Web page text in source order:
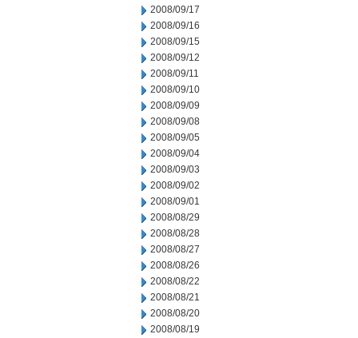
2008/09/17
2008/09/16
2008/09/15
2008/09/12
2008/09/11
2008/09/10
2008/09/09
2008/09/08
2008/09/05
2008/09/04
2008/09/03
2008/09/02
2008/09/01
2008/08/29
2008/08/28
2008/08/27
2008/08/26
2008/08/22
2008/08/21
2008/08/20
2008/08/19